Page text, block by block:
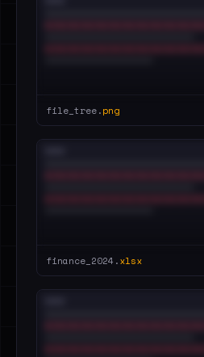
file_tree.png
finance_2024.xlsx